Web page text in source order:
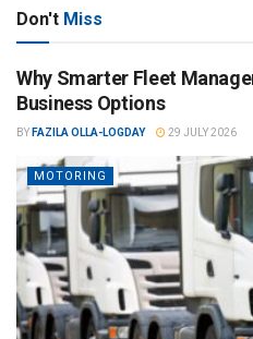
Don't Miss
Why Smarter Fleet
Business Options
BY FAZILA OLLA-LOGDAY 29 JULY 2026
MOTORING